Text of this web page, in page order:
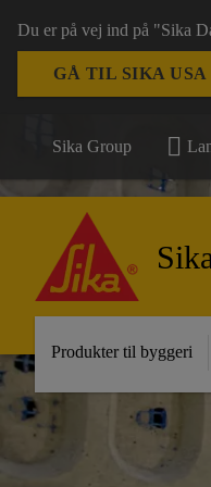
Du er på vej ind på "Sika
GÅ TIL SIKA USA
Sika Group
Produkter til byggeri